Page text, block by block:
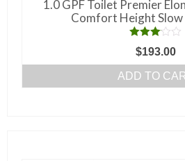
1.0 GPF Toilet Premier
Comfort Height Slow
Rated
3.00
out of 5
$193.00
ADD TO